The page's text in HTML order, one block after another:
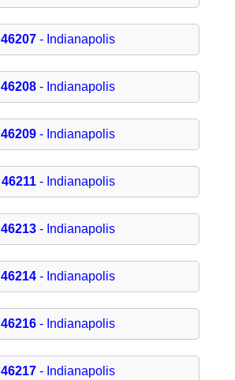
46207 - Indianapolis
46208 - Indianapolis
46209 - Indianapolis
46211- Indianapolis
46213 - Indianapolis
46214 - Indianapolis
46216 - Indianapolis
46217 - Indianapolis